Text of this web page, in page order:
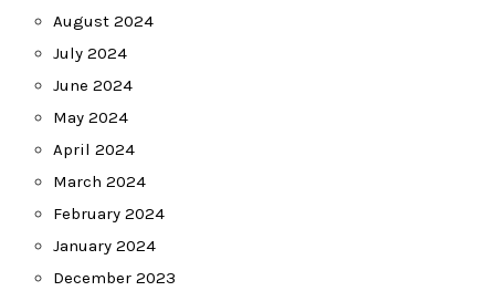
August 2024
July 2024
June 2024
May 2024
April 2024
March 2024
February 2024
January 2024
December 2023